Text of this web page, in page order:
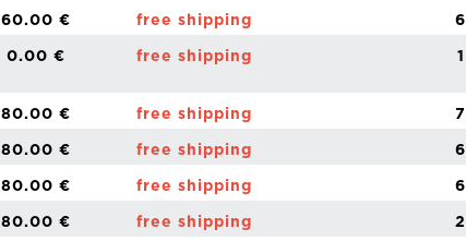
60.00 € free shipping 6
0.00 € free shipping 1
80.00 € free shipping 7
80.00 € free shipping 6
80.00 € free shipping 6
80.00 € free shipping 2